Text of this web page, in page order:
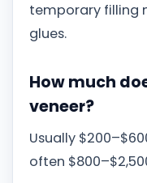
temporary filling
glues.
How much
veneer?
Usually
often